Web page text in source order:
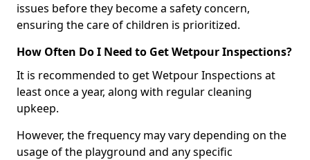
issues before they become a safety concern,
ensuring the care of children is prioritized.
How Often Do I Need to Get Wetpour Inspections?
It is recommended to get Wetpour Inspections at
least once a year, along with regular cleaning
upkeep.
However, the frequency may vary depending on the
usage of the playground and any specific